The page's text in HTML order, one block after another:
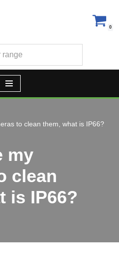
0
to clean them, what is IP66?
my
clean
is IP66?